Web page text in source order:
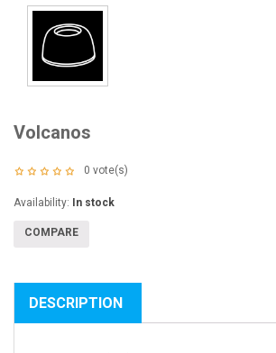
Volcanos
0 vote(s)
Availability: In stock
COMPARE
DESCRIPTION